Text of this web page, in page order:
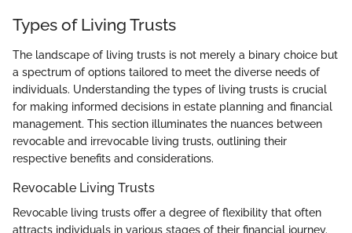
Types of Living Trusts
The landscape of living trusts is not merely a binary choice but
a spectrum of options tailored to meet the diverse needs of
individuals. Understanding the types of living trusts is crucial
for making informed decisions in estate planning and financial
management. This section illuminates the nuances between
revocable and irrevocable living trusts, outlining their
respective benefits and considerations.
Revocable Living Trusts
Revocable living trusts offer a degree of flexibility that often
attracts individuals in various stages of their financial journey.